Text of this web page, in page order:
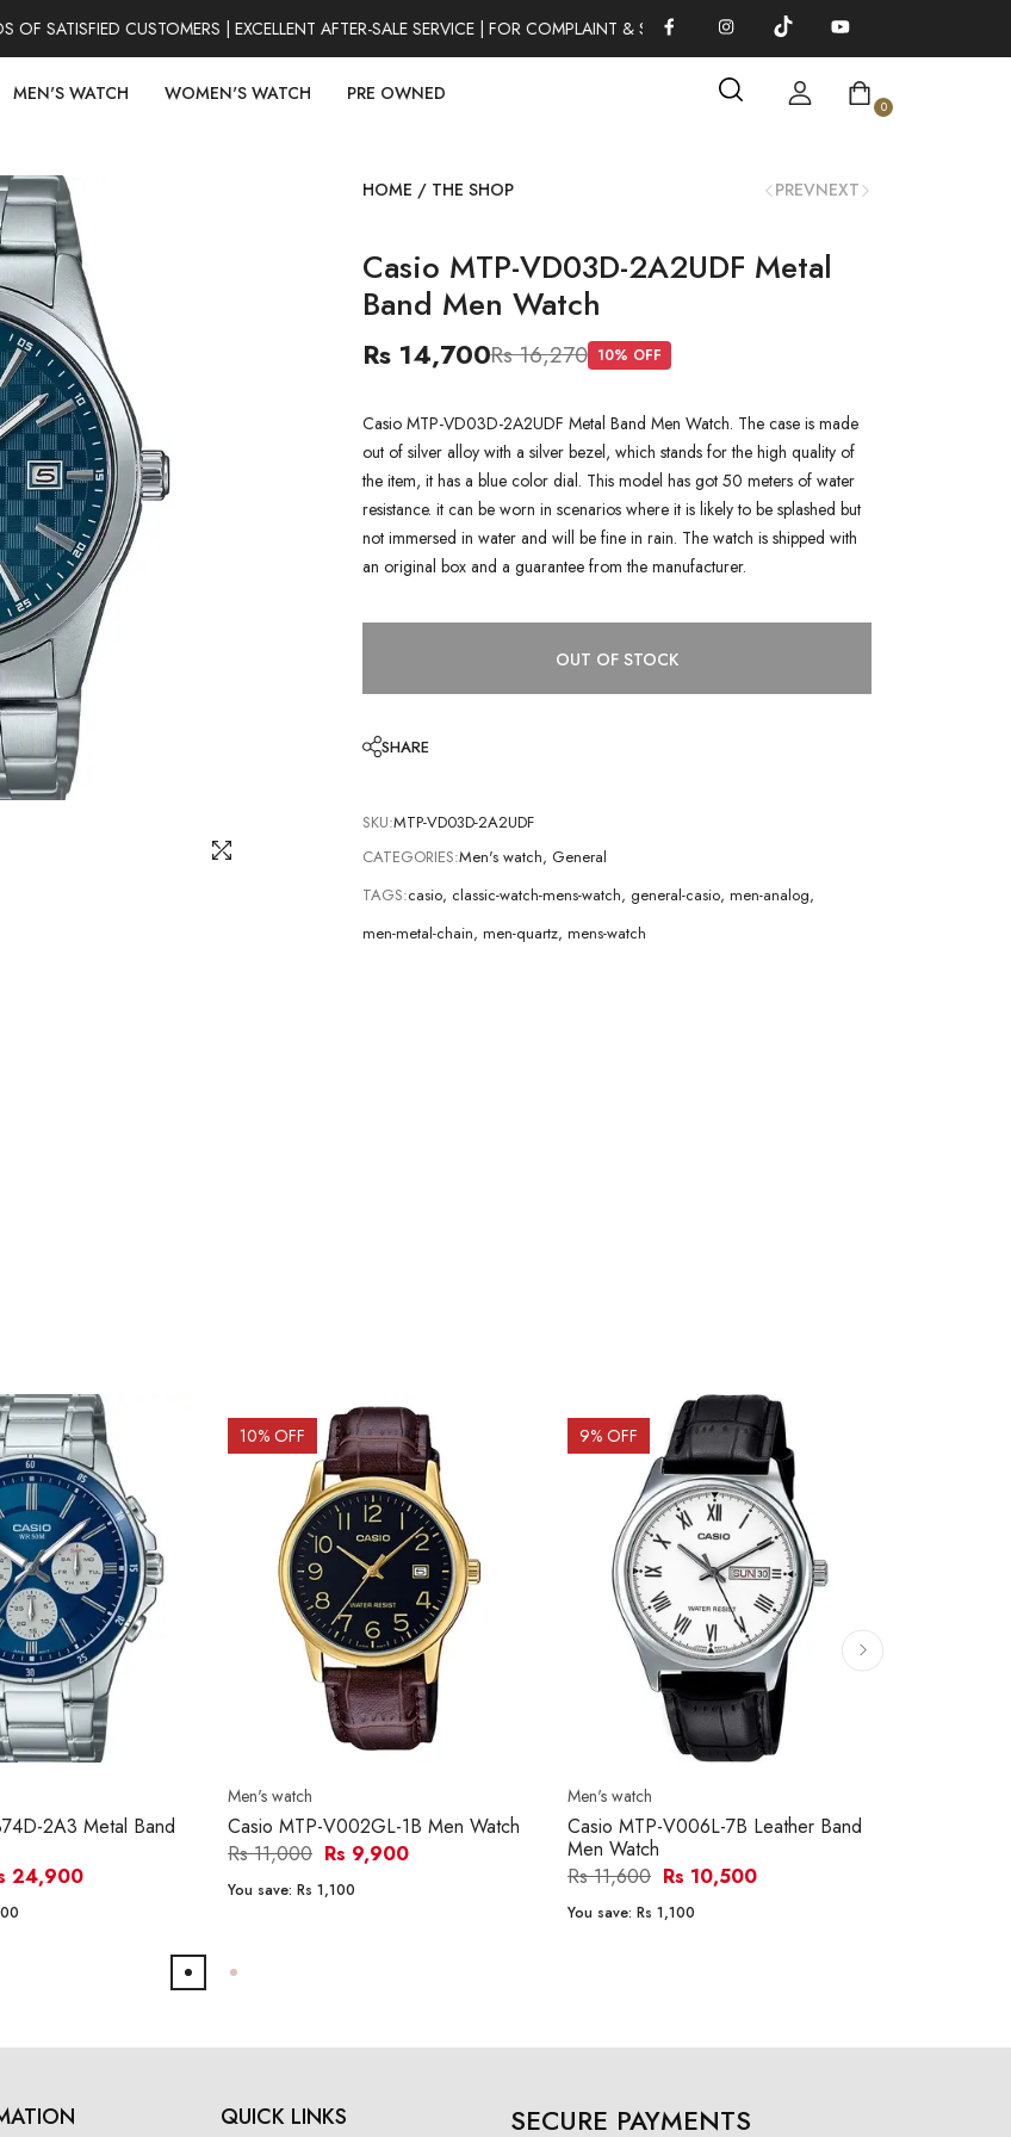
SATISFIED CUSTOMERS | EXCELLENT AFTER-SALE SERVICE | FOR COMPLAINT & SUGGESTIONS 0311-1333379
MEN'S WATCH WOMEN'S WATCH PRE OWNED
0
HOME / THE SHOP PREVNEXT
Casio MTP-VD03D-2A2UDF Metal
Band Men Watch
Rs 14,700Rs 16,270 10% OFF
Casio MTP-VD03D-2A2UDF Metal Band Men Watch. The case is made
out of silver alloy with a silver bezel, which stands for the high quality of
the item, it has a blue color dial. This model has got 50 meters of water
resistance. it can be worn in scenarios where it is likely to be splashed but
not immersed in water and will be fine in rain. The watch is shipped with
an original box and a guarantee from the manufacturer.
OUT OF STOCK
SHARE
SKU:MTP-VD03D-2A2UDF
CATEGORIES:Men's watch, General
TAGS:casio, classic-watch-mens-watch, general-casio, men-analog,
men-metal-chain, men-quartz, mens-watch
2A3 Metal Band
24,900
10% OFF
Men's watch
Casio MTP-V002GL-1B Men Watch
Rs 11,000 Rs 9,900
You save: Rs 1,100
9% OFF
Men's watch
Casio MTP-V006L-7B Leather Band
Men Watch
Rs 11,600 Rs 10,500
You save: Rs 1,100
QUICK LINKS SECURE PAYMENTS